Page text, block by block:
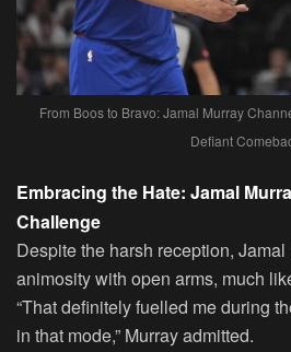
From Boos to Bravo: Jamal Murray
Defiant
Embracing the Hate: Jamal
Challenge
Despite the harsh reception,
animosity with open arms, much
“That definitely fuelled me during
in that mode,” Murray admitted.